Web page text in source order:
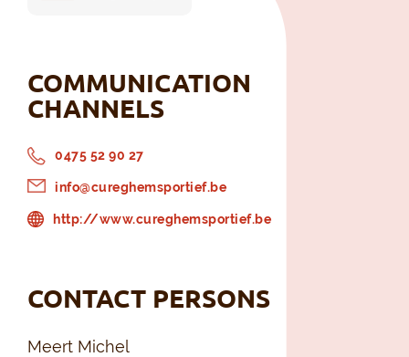
COMMUNICATION
CHANNELS
0475 52 90 27
info@cureghemsportief.be
http://www.cureghemsportief.be
CONTACT PERSONS
Meert Michel